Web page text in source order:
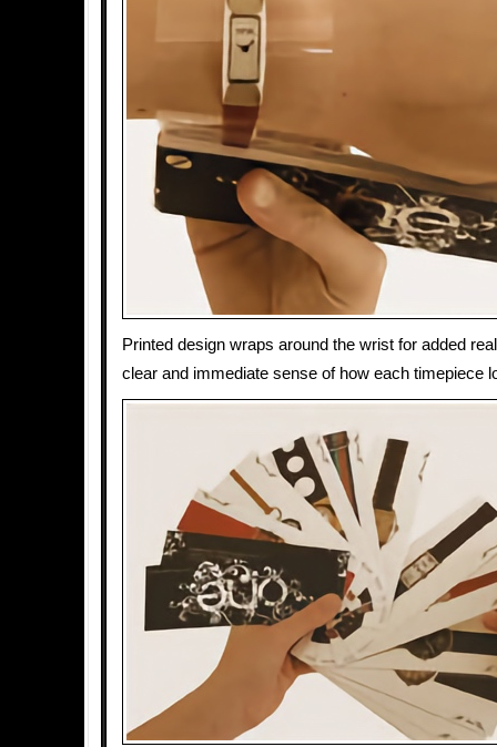
Printed design wraps around the wrist for added
clear and immediate sense of how each timepiece